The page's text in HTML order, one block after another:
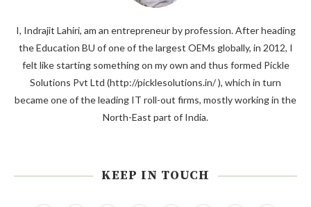
I, Indrajit Lahiri, am an entrepreneur by profession. After heading
the Education BU of one of the largest OEMs globally, in 2012, I
felt like starting something on my own and thus formed Pickle
Solutions Pvt Ltd (http://picklesolutions.in/ ), which in turn
became one of the leading IT roll-out firms, mostly working in the
North-East part of India.
KEEP IN TOUCH